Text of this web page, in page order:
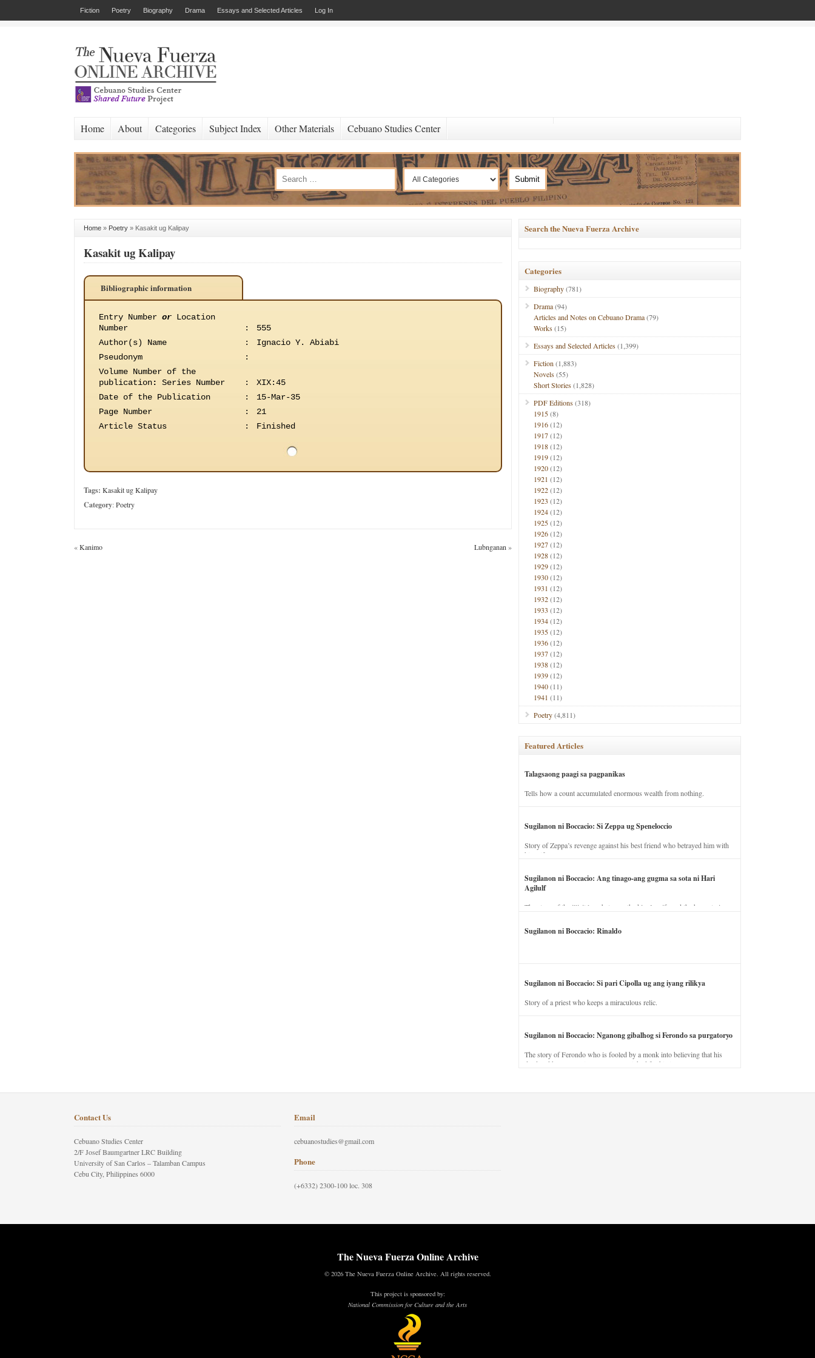
Fiction Poetry Biography Drama Essays and Selected Articles Log In
Home About Categories Subject Index Other Materials Cebuano Studies Center
Home » Poetry » Kasakit ug Kalipay
Kasakit ug Kalipay
Bibliographic information
Entry Number or Location
Number
:
555
Author(s) Name
:
Ignacio Y. Abiabi
Pseudonym
:
Volume Number of the
publication: Series Number :
XIX:45
Date of the Publication
:
15-Mar-35
Page Number
:
21
Article Status
: Finished
Tags: Kasakit ug Kalipay
Category:Poetry
«Kanimo Lubnganan »
Search the Nueva Fuerza Archive
Categories
Biography(781)
Drama(94)
Articles and Notes on Cebuano Drama(79)
Works(15)
Essays and Selected Articles(1,399)
Fiction (1,883)
Novels(55)
Short Stories(1,828)
PDF Editions(318)
1915(8)
1916(12)
1917(12)
1918(12)
1919(12)
1920(12)
1921 (12)
1922(12)
1923 (12)
1924(12)
1925(12)
1926(12)
1927(12)
1928(12)
1929(12)
1930(12)
1931 (12)
1932(12)
1933 (12)
1934(12)
1935(12)
1936(12)
1937(12)
1938(12)
1939(12)
1940(11)
1941 (11)
Poetry(4,811)
Featured Articles
Talagsaong paagi sa pagpanikas
Tells how a count accumulated enormous wealth from nothing.
Sugilanon ni Boccacio: Si Zeppa ug Speneloccio
Story of Zeppa’s revenge against his best friend who betrayed him with
his wife.
Sugilanon ni Boccacio: Ang tinago-ang gugma sa sota ni Hari
Agilulf
The story of the illicit love between the king’s wife and the horse trainer.
Sugilanon ni Boccacio: Rinaldo
Sugilanon ni Boccacio: Si pari Cipolla ug ang iyang rilikya
Story of a priest who keeps a miraculous relic.
Sugilanon ni Boccacio: Nganong gibalhog si Ferondo sa purgatoryo
The story of Ferondo who is fooled by a monk into believing that his
dead and has to stay in purgatory punished for his jealous nature.
Contact Us
Cebuano Studies Center
2/F Josef Baumgartner LRC Building
University of San Carlos – Talamban Campus
Cebu City, Philippines 6000
Email
cebuanostudies@gmail.com
Phone
(+6332) 2300-100 loc. 308
The Nueva Fuerza Online Archive
© 2026 The Nueva Fuerza Online Archive. All rights reserved.
This project is sponsored by:
National Commission for Culture and the Arts